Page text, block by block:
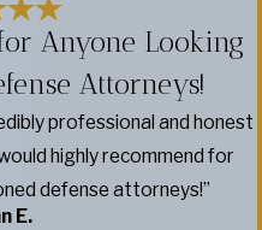
Anyone Looking
Attorneys!
professional and honest
highly recommend for
defense attorneys!”
E.